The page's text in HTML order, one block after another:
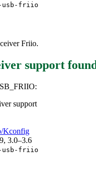
usb-friio
Friio.
support
support
Kconfig
3.0–3.6
usb-friio